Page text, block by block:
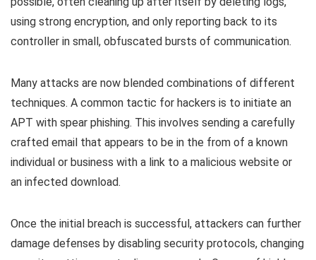
using strong encryption, and only reporting back to its
controller in small, obfuscated bursts of communication.
Many attacks are now blended combinations of different
techniques. A common tactic for hackers is to initiate an
APT with spear phishing. This involves sending a carefully
crafted email that appears to be in the from of a known
individual or business with a link to a malicious website or
an infected download.
Once the initial breach is successful, attackers can further
damage defenses by disabling security protocols, changing